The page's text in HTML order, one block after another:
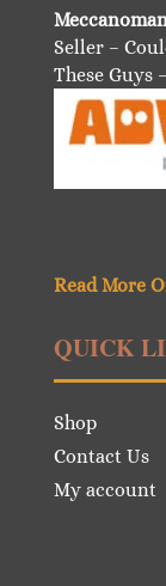
Seller –
These Guys
Read More
QUICK
Shop
Contact Us
My account